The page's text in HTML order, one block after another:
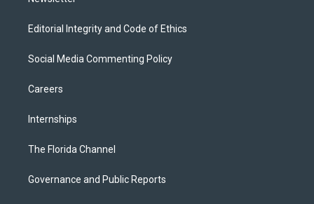
Editorial Integrity and Code of Ethics
Social Media Commenting Policy
Careers
Internships
The Florida Channel
Governance and Public Reports